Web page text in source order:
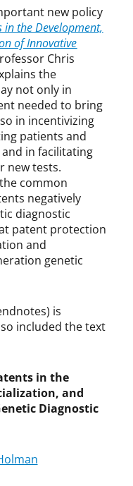
new policy
in the Development,
of Innovative
Chris
the
not only in
needed to bring
in incentivizing
patients and
in facilitating
new tests.
common
negatively
diagnostic
patent protection
and
genetic
is
included the text
in the
and
Diagnostic